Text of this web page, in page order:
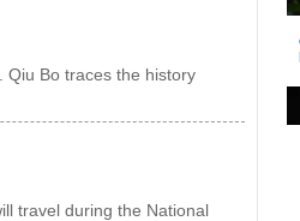
Qiu Bo traces the history
travel during the National